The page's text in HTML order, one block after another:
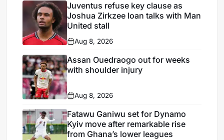
Juventus refuse key clause as
Joshua Zirkzee loan talks with Man
United stall
Aug 8, 2026
Assan Ouedraogo out for weeks
with shoulder injury
Aug 8, 2026
Fatawu Ganiwu set for Dynamo
Kyiv move after remarkable rise
from Ghana’s lower leagues